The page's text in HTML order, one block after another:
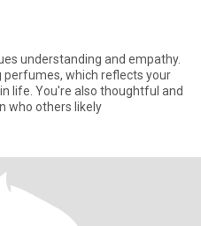
understanding and empathy.
perfumes, which reflects your
life. You're also thoughtful and
who others likely